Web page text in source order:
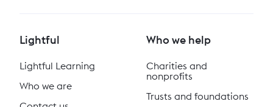
Lightful
Lightful Learning
Who we are
Who we help
Charities and
nonprofits
Trusts and foundations